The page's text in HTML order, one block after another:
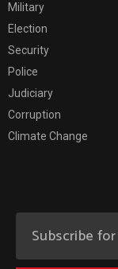
Military
Election
Security
Police
Judiciary
Corruption
Climate Change